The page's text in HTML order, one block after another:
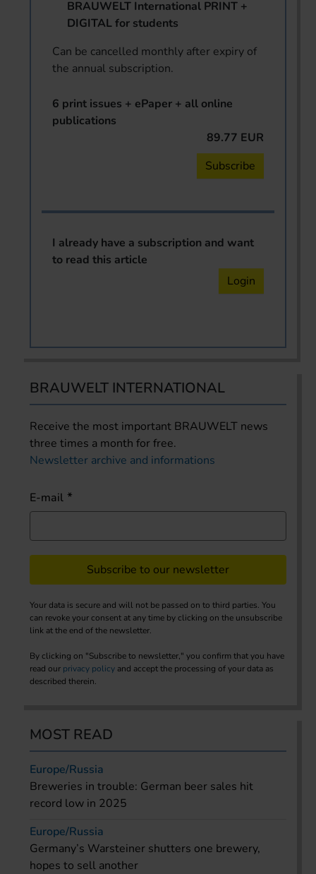
BRAUWELT International PRINT +
DIGITAL for students
Can be cancelled monthly after expiry of
the annual subscription.
6 print issues + ePaper + all online
publications
89.77 EUR
Subscribe
I already have a subscription and want
to read this article
Login
BRAUWELT INTERNATIONAL
Receive the most important BRAUWELT news
three times a month for free.
Newsletter archive and informations
E-mail
Subscribe to our newsletter
Your data is secure and will not be passed on to third parties. You
can revoke your consent at any time by clicking on the unsubscribe
link at the end of the newsletter.
By clicking on "Subscribe to newsletter," you confirm that you have
read our privacy policy and accept the processing of your data as
described therein.
MOST READ
Europe/Russia
Breweries in trouble: German beer sales hit
record low in 2025
Europe/Russia
Germany’s Warsteiner shutters one brewery,
hopes to sell another